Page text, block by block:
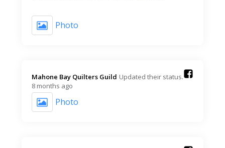
Photo
Mahone Bay Quilters Guild️ Updated their status.
8 months ago
Photo